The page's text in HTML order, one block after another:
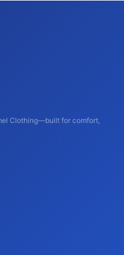
Clothing—built for comfort,